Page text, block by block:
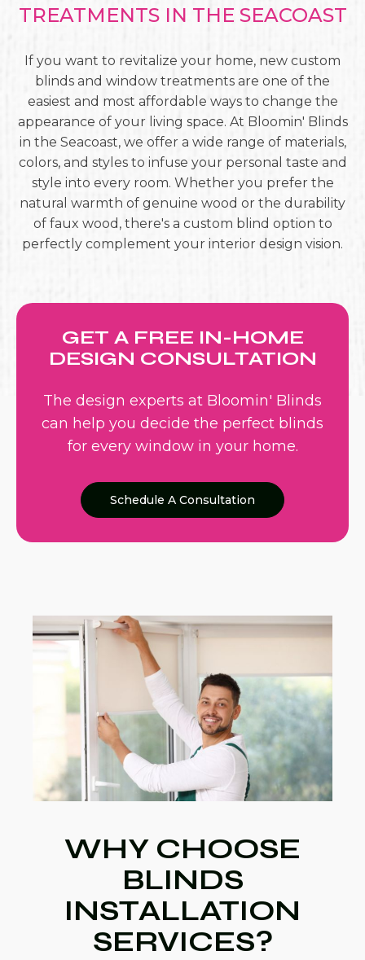
TREATMENTS IN THE SEACOAST
If you want to revitalize your home, new custom
blinds and window treatments are one of the
easiest and most affordable ways to change the
appearance of your living space. At Bloomin' Blinds
in the Seacoast, we offer a wide range of materials,
colors, and styles to infuse your personal taste and
style into every room. Whether you prefer the
natural warmth of genuine wood or the durability
of faux wood, there's a custom blind option to
perfectly complement your interior design vision.
GET A FREE IN-HOME
DESIGN CONSULTATION
The design experts at Bloomin' Blinds
can help you decide the perfect blinds
for every window in your home.
Schedule A Consultation
WHY CHOOSE
BLINDS
INSTALLATION
SERVICES?